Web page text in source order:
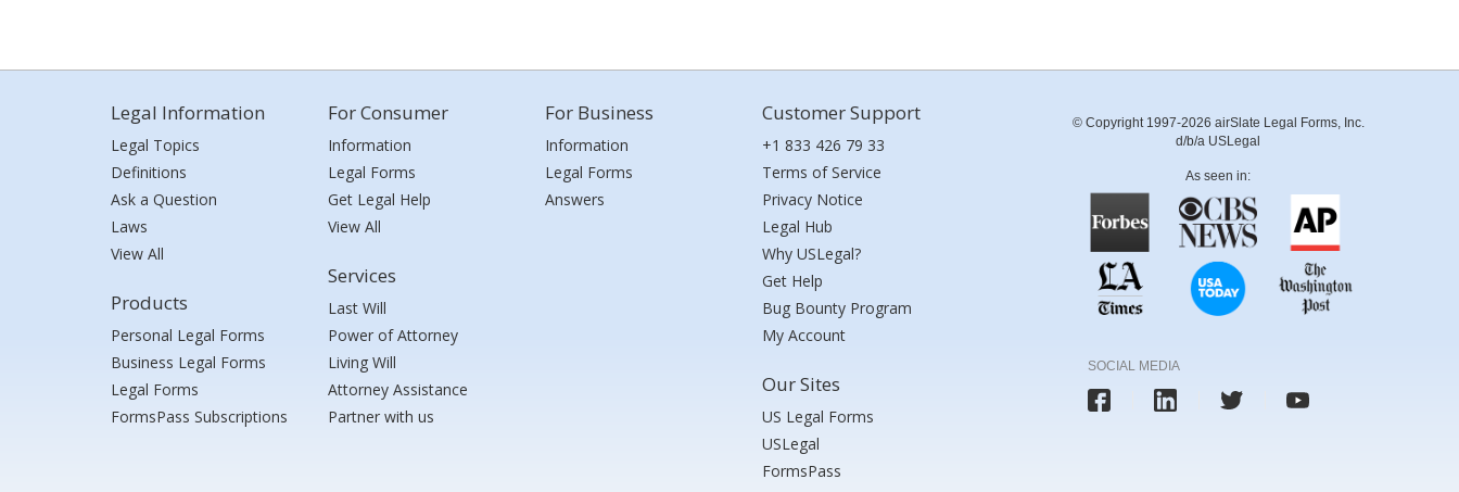
Legal Information
Legal Topics
Definitions
Ask a Question
Laws
View All
Products
Personal Legal Forms
Business Legal Forms
Legal Forms
FormsPass Subscriptions
For Consumer
Information
Legal Forms
Get Legal Help
View All
Services
Last Will
Power of Attorney
Living Will
Attorney Assistance
Partner with us
For Business
Information
Legal Forms
Answers
Customer Support
+1 833 426 79 33
Terms of Service
Privacy Notice
Legal Hub
Why USLegal?
Get Help
Bug Bounty Program
My Account
Our Sites
US Legal Forms
USLegal
FormsPass
© Copyright 1997-2026 airSlate Legal Forms, Inc.
d/b/a USLegal
As seen in:
SOCIAL MEDIA